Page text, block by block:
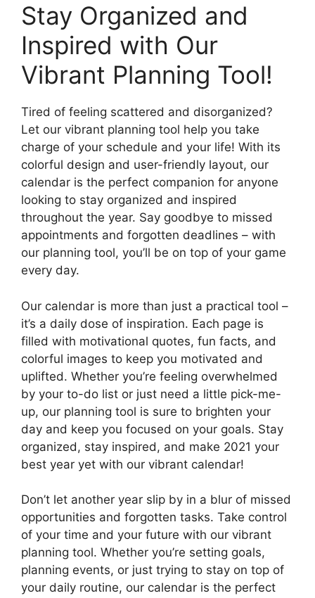
Stay Organized and
Inspired with Our
Vibrant Planning Tool!
Tired of feeling scattered and disorganized?
Let our vibrant planning tool help you take
charge of your schedule and your life! With its
colorful design and user-friendly layout, our
calendar is the perfect companion for anyone
looking to stay organized and inspired
throughout the year. Say goodbye to missed
appointments and forgotten deadlines – with
our planning tool, you’ll be on top of your game
every day.
Our calendar is more than just a practical tool –
it’s a daily dose of inspiration. Each page is
filled with motivational quotes, fun facts, and
colorful images to keep you motivated and
uplifted. Whether you’re feeling overwhelmed
by your to-do list or just need a little pick-me-
up, our planning tool is sure to brighten your
day and keep you focused on your goals. Stay
organized, stay inspired, and make 2021 your
best year yet with our vibrant calendar!
Don’t let another year slip by in a blur of missed
opportunities and forgotten tasks. Take control
of your time and your future with our vibrant
planning tool. Whether you’re setting goals,
planning events, or just trying to stay on top of
your daily routine, our calendar is the perfect